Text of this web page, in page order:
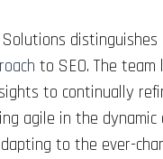
Solutions
to SEO. The team
to continually
agile in the dynamic
to the ever-